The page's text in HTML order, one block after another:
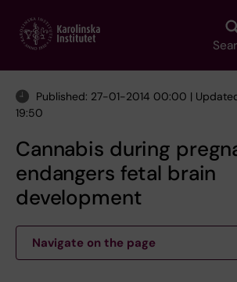
main
Published: 27-01-2014 00:00 |
19:50
Cannabis during
endangers fetal brain
development
Navigate on the page